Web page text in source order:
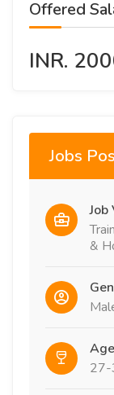
Offered
INR.
Jobs
Job
&
Age